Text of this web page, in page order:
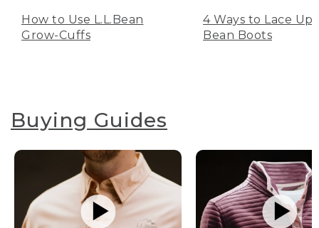
How to Use L.L.Bean
Grow-Cuffs
4 Ways to Lace Up
Bean Boots
Buying Guides